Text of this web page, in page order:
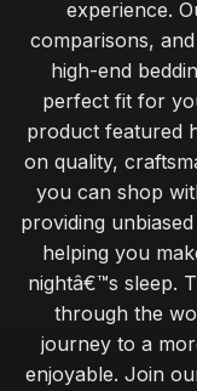
experience.
comparisons,
high-end
perfect fit for
product featured
on quality,
you can shop
providing
helping you
nightâ€™s sleep.
through the
journey to a
enjoyable. Join